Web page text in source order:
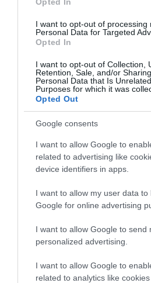
I want to opt-out of processing
Personal Data for Targeted
Opted In
I want to opt-out of Collection,
Retention, Sale, and/or
Personal Data that Is
Purposes for which it was
Opted Out
Google consents
I want to allow Google to
related to advertising like
device identifiers in apps.
I want to allow my user data to
Google for online advertising
I want to allow Google to send
personalized advertising.
I want to allow Google to
related to analytics like
Monday - Sunday 10:00-
Open daily except Christmas
Day. Last entry one hour before
Dates and times marked with
and may be subject to change
Awards
Green Tourism 2023